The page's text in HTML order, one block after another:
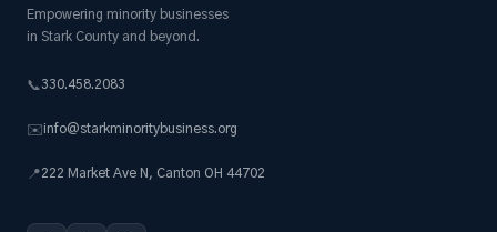
Empowering minority businesses
in Stark County and beyond.
📞330.458.2083
✉️ info@starkminoritybusiness.org
📍222 Market Ave N, Canton OH 44702